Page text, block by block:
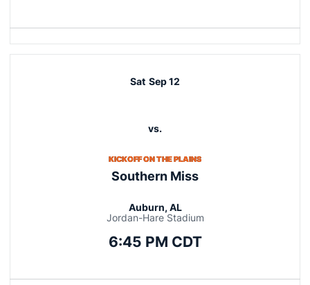
Sat Sep 12
vs.
KICKOFF ON THE PLAINS
Southern Miss
Auburn, AL
Jordan-Hare Stadium
6:45 PM CDT